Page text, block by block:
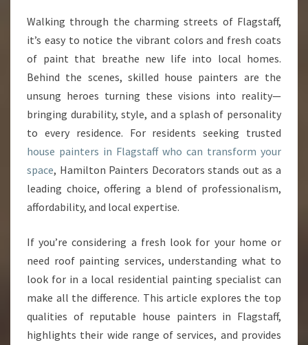
A
I
T
E
R
S
N
F
L
A
G
A
F
F
T
A
N
Walking through the charming streets of Flagstaff,
it’s easy to notice the vibrant colors and fresh coats
of paint that breathe new life into local homes.
Behind the scenes, skilled house painters are the
unsung heroes turning these visions into reality—
bringing durability, style, and a splash of personality
to every residence. For residents seeking trusted
house painters in Flagstaff who can transform your
space, Hamilton Painters Decorators stands out as a
leading choice, offering a blend of professionalism,
affordability, and local expertise.
If you’re considering a fresh look for your home or
need roof painting services, understanding what to
look for in a local residential painting specialist can
make all the difference. This article explores the top
qualities of reputable house painters in Flagstaff,
highlights their wide range of services, and provides